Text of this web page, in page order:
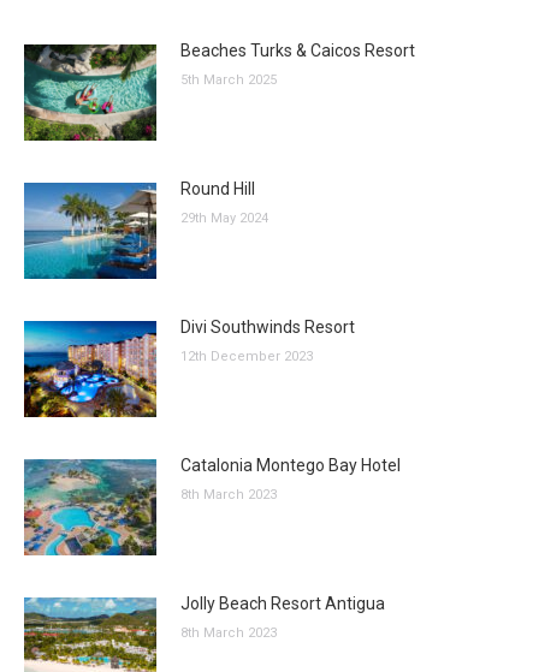
Beaches Turks & Caicos Resort
5th March 2025
Round Hill
29th May 2024
Divi Southwinds Resort
12th December 2023
Catalonia Montego Bay Hotel
8th March 2023
Jolly Beach Resort Antigua
8th March 2023